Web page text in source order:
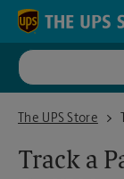
Skip to content
Return to Nav
The UPS Store
The UPS Store
Track a